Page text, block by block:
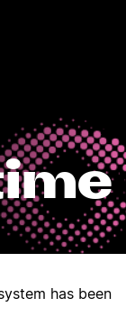
has been